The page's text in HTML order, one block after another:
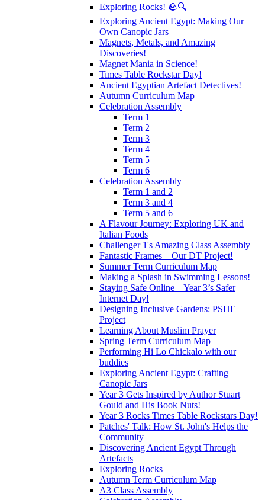
Exploring Rocks! 🪨🔍
Exploring Ancient Egypt: Making Our
Own Canopic Jars
Magnets, Metals, and Amazing
Discoveries!
Magnet Mania in Science!
Times Table Rockstar Day!
Ancient Egyptian Artefact Detectives!
Autumn Curriculum Map
Celebration Assembly
Term 1
Term 2
Term 3
Term 4
Term 5
Term 6
Celebration Assembly
Term 1 and 2
Term 3 and 4
Term 5 and 6
A Flavour Journey: Exploring UK and
Italian Foods
Challenger 1's Amazing Class Assembly
Fantastic Frames – Our DT Project!
Summer Term Curriculum Map
Making a Splash in Swimming Lessons!
Staying Safe Online – Year 3’s Safer
Internet Day!
Designing Inclusive Gardens: PSHE
Project
Learning About Muslim Prayer
Spring Term Curriculum Map
Performing Hi Lo Chickalo with our
buddies
Exploring Ancient Egypt: Crafting
Canopic Jars
Year 3 Gets Inspired by Author Stuart
Gould and His Book Nuts!
Year 3 Rocks Times Table Rockstars Day!
Patches' Talk: How St. John's Helps the
Community
Discovering Ancient Egypt Through
Artefacts
Exploring Rocks
Autumn Term Curriculum Map
A3 Class Assembly